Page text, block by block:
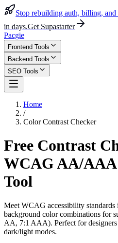
Stop rebuilding auth, billing, and
in days.Get Supastarter
Pacgie
Frontend Tools
Backend Tools
SEO Tools
Home
/
Color Contrast Checker
Free Contrast
WCAG AA/
Tool
Meet WCAG accessibility standards
background color combinations for
AA, 7:1 AAA). Perfect for designers
dark/light modes.